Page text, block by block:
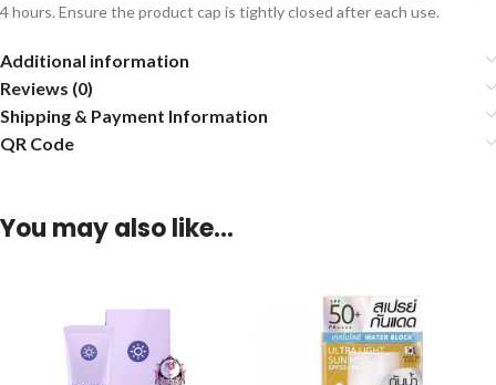
4 hours. Ensure the product cap is tightly closed after each use.
Additional information
Reviews (0)
Shipping & Payment Information
QR Code
You may also like…